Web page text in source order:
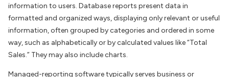
information to users. Database reports present data in
formatted and organized ways, displaying only relevant or useful
information, often grouped by categories and ordered in some
way, such as alphabetically or by calculated values like “Total
Sales.” They may also include charts.
Managed-reporting software typically serves business or